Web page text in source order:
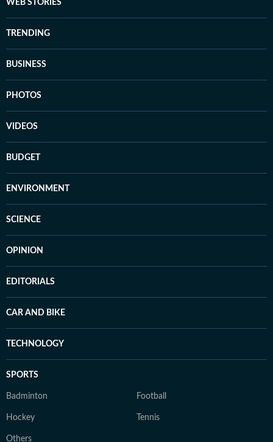
WEB STORIES
TRENDING
BUSINESS
PHOTOS
VIDEOS
BUDGET
ENVIRONMENT
SCIENCE
OPINION
EDITORIALS
CAR AND BIKE
TECHNOLOGY
SPORTS
Badminton Football
Hockey Tennis
Others